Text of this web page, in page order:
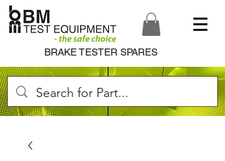
BRAKE TESTER SPARES